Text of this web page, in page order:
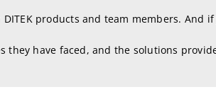
products and team members. And
have faced, and the solutions